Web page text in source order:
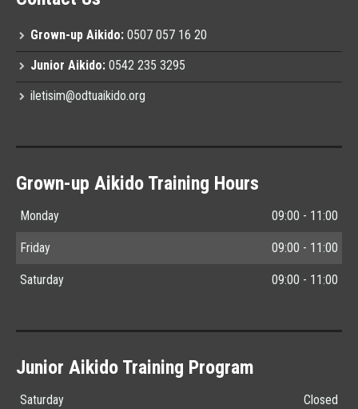
Grown-up Aikido: 0507 057 16 20
Junior Aikido: 0542 235 3295
iletisim@odtuaikido.org
Grown-up Aikido Training Hours
Monday 09:00 - 11:00
Friday 09:00 - 11:00
Saturday 09:00 - 11:00
Junior Aikido Training Program
Saturday Closed